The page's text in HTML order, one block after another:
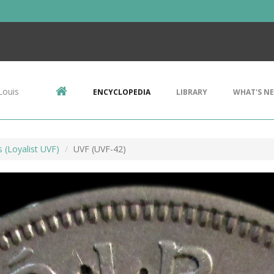
ENCYCLOPEDIA LIBRARY WHAT'S
(Loyalist UVF) UVF (UVF-42)